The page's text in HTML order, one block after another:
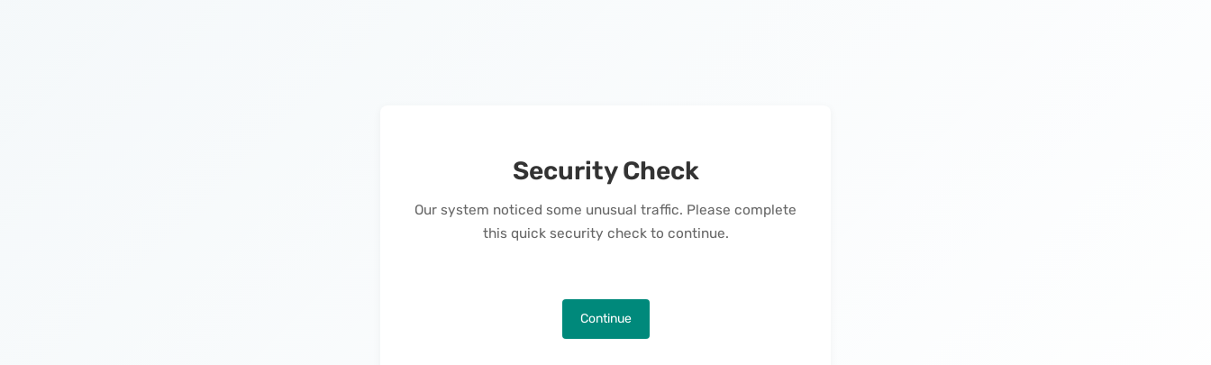
Security Check
Our system noticed some unusual traffic. Please complete
this quick security check to continue.
Continue